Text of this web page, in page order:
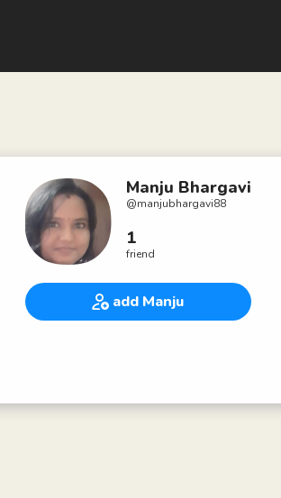
Manju Bhargavi
@manjubhargavi88
1
friend
add Manju